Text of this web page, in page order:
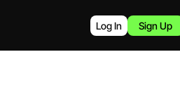
Log In Sign Up